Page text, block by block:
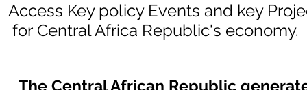
Access Key policy Events and key
for Central Africa Republic's economy.
The Central African Republic